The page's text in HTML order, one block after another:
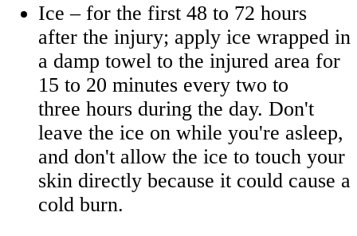
Ice – for the first 48 to 72 hours
after the injury; apply ice wrapped in
a damp towel to the injured area for
15 to 20 minutes every two to
three hours during the day. Don't
leave the ice on while you're asleep,
and don't allow the ice to touch your
skin directly because it could cause a
cold burn.